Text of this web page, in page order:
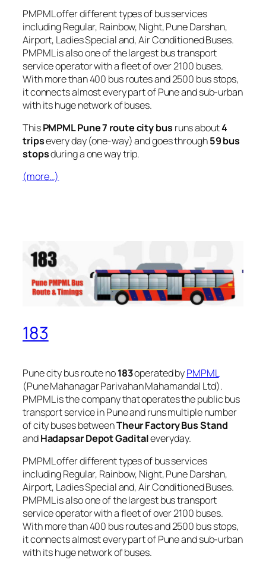
PMPML offer different types of bus services
including Regular, Rainbow, Night, Pune Darshan,
Airport, Ladies Special and, Air Conditioned Buses.
PMPML is also one of the largest bus transport
service operator with a fleet of over 2100 buses.
With more than 400 bus routes and 2500 bus stops,
it connects almost every part of Pune and sub-urban
with its huge network of buses.
ThisPMPML Pune 7 route city bus runs about4
tripsevery day (one-way) and goes through59 bus
stopsduring a one way trip.
(more…)
183
Pune city bus route no183operated byPMPML
(Pune Mahanagar Parivahan Mahamandal Ltd).
PMPML is the company that operates the public bus
transport service in Pune and runs multiple number
of city buses betweenTheur Factory Bus Stand
andHadapsar Depot Gaditaleveryday.
PMPML offer different types of bus services
including Regular, Rainbow, Night, Pune Darshan,
Airport, Ladies Special and, Air Conditioned Buses.
PMPML is also one of the largest bus transport
service operator with a fleet of over 2100 buses.
With more than 400 bus routes and 2500 bus stops,
it connects almost every part of Pune and sub-urban
with its huge network of buses.